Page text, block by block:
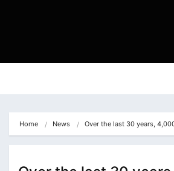
Home News Over the last 30 years,